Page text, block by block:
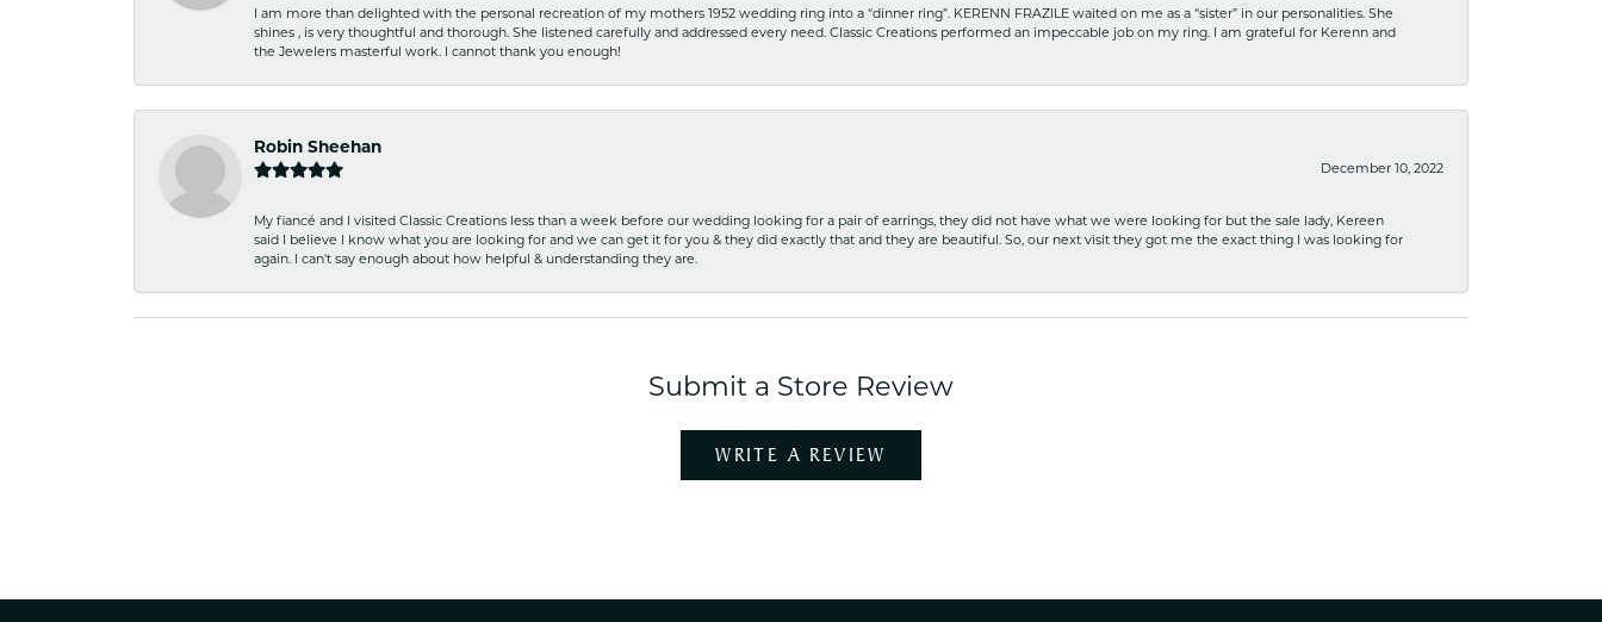
I am more than delighted with the personal recreation of my mothers 1952 wedding ring into a “dinner ring”. KERENN FRAZILE waited on me as a “sister” in our personalities. She
shines , is very thoughtful and thorough. She listened carefully and addressed every need. Classic Creations performed an impeccable job on my ring. I am grateful for Kerenn and
the Jewelers masterful work. I cannot thank you enough!
Robin Sheehan
December 10, 2022
My fiancé and I visited Classic Creations less than a week before our wedding looking for a pair of earrings, they did not have what we were looking for but the sale lady, Kereen
said I believe I know what you are looking for and we can get it for you & they did exactly that and they are beautiful. So, our next visit they got me the exact thing I was looking for
again. I can't say enough about how helpful & understanding they are.
Submit a Store Review
WRITE A REVIEW